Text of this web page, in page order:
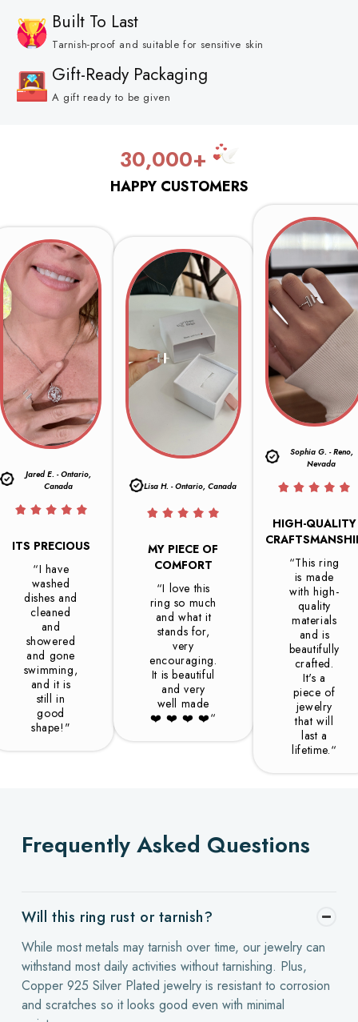
Built To Last
Tarnish-proof and suitable for sensitive skin
Gift-Ready Packaging
A gift ready to be given
30,000+
HAPPY CUSTOMERS
Jared E. - Ontario,
Canada
ITS PRECIOUS
“I have
washed
dishes and
cleaned
and
showered
and gone
swimming,
and it is
still in
good
shape!"
Lisa H. - Ontario, Canada
MY PIECE OF
COMFORT
“I love this
ring so much
and what it
stands for,
very
encouraging.
It is beautiful
and very
well made
❤️️ ❤️️ ❤️️ ❤️️“
Sophia G. - Reno,
Nevada
HIGH-QUALITY
“This ring
is made
with high-
quality
materials
and is
beautifully
crafted.
It's a
piece of
jewelry
that will
last a
lifetime.“
Frequently Asked Questions
Will this ring rust or tarnish?
While most metals may tarnish over time, our jewelry can
withstand most daily activities without tarnishing. Plus,
Copper 925 Silver Plated jewelry is resistant to corrosion
and scratches so it looks good even with minimal